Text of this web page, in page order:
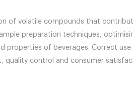
of volatile compounds that
preparation techniques,
properties of beverages. Correct use
quality control and consumer